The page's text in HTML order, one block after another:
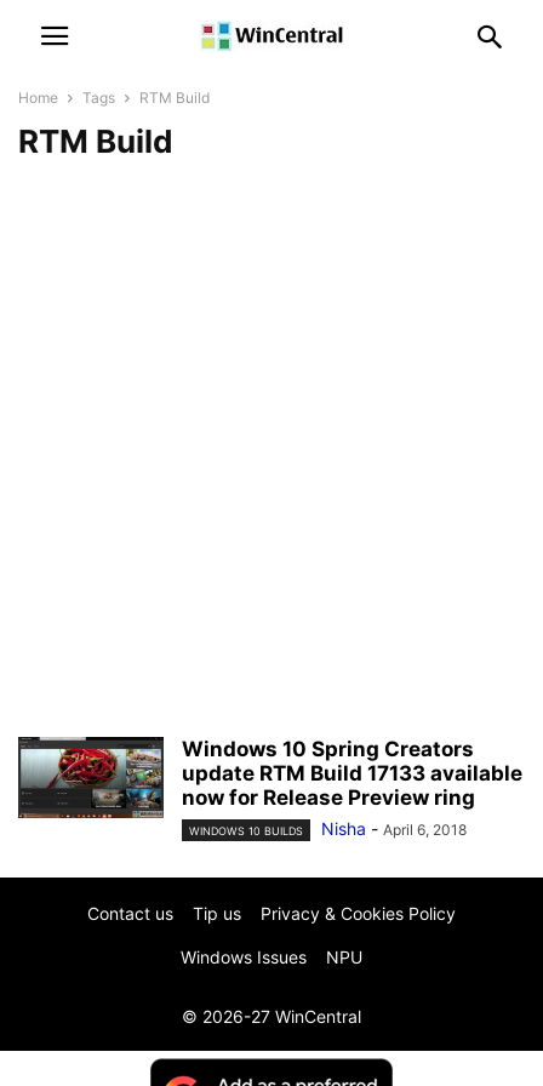
Home Tags RTM Build
RTM Build
Windows 10 Spring Creators
update RTM Build 17133 available
now for Release Preview ring
WINDOWS 10 BUILDS Nisha - April 6, 2018
Contact us Tip us Privacy & Cookies Policy
Windows Issues NPU
© 2026-27 WinCentral